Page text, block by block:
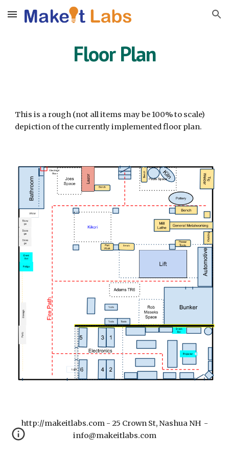
Skip to main content Skip to navigation
Floor Plan
This is a rough (not all items may be 100% to scale)
depiction of the currently implemented floor plan.
http://makeitlabs.com - 25 Crown St, Nashua NH -
info@makeitlabs.com